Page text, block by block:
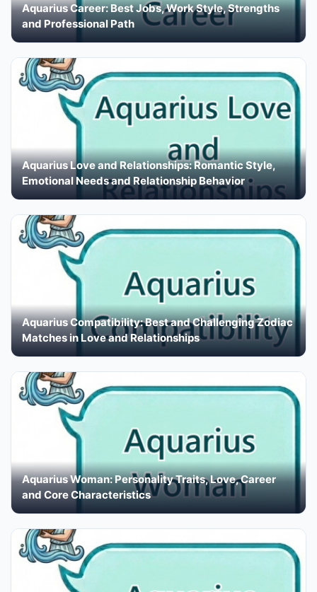
Aquarius Career: Best Jobs, Work Style, Strengths
and Professional Path
Aquarius Love and Relationships: Romantic Style,
Emotional Needs and Relationship Behavior
Aquarius Compatibility: Best and Challenging Zodiac
Matches in Love and Relationships
Aquarius Woman: Personality Traits, Love, Career
and Core Characteristics